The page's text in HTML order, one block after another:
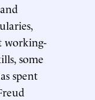
working-
some
spent